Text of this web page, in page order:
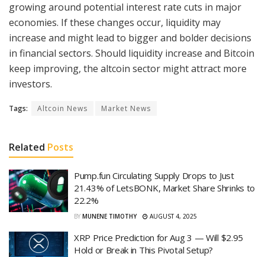
growing around potential interest rate cuts in major
economies. If these changes occur, liquidity may
increase and might lead to bigger and bolder decisions
in financial sectors. Should liquidity increase and Bitcoin
keep improving, the altcoin sector might attract more
investors.
Tags: Altcoin News Market News
Related Posts
Pump.fun Circulating Supply Drops to Just
21.43% of LetsBONK, Market Share Shrinks to
22.2%
BY MUNENE TIMOTHY AUGUST 4, 2025
XRP Price Prediction for Aug 3 — Will $2.95
Hold or Break in This Pivotal Setup?